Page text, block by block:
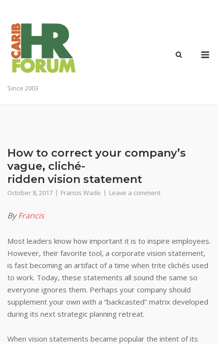
content
Since 2003
How to correct your company’s
vague, cliché-
ridden vision statement
October 8, 2017 Francis Wade Leave a comment
ByFrancis
Most leaders know how important it is to inspire employees.
However, their favorite tool, a corporate vision statement,
is fast becoming an artifact of a time when trite clichés used
to work. Today, these statements all sound the same so
everyone ignores them. Perhaps your company should
supplement your own with a “backcasted” matrix developed
during its next strategic planning retreat.
When vision statements became popular the intent of its